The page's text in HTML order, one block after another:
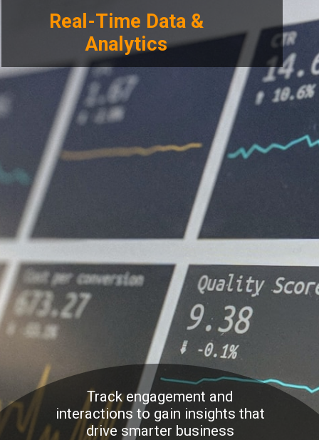
Real-Time Data &
Analytics
Track engagement and
interactions to gain insights that
drive smarter business